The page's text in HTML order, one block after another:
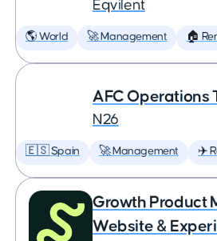
Eqvilent
🌎 World 🚀 Management 🏠
AFC Operations
N26
🇪🇸 Spain 🚀 Management ✈️
Growth Product
Website &